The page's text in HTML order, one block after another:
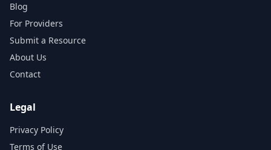
Blog
For Providers
Submit a Resource
About Us
Contact
Legal
Privacy Policy
Terms of Use